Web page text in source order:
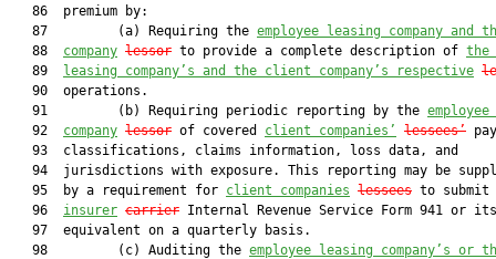
   86  premium by:
   87         (a) Requiring the
employee leasing company and
   88
company lessor to provide a complete description of the
   89
leasing company’s and the client company’s respective
   90  operations.
   91         (b) Requiring periodic reporting by the
   92
company lessor of covered client companies’ lessees’
   93  classifications, claims information, loss data, and
94  jurisdictions with exposure. This reporting may be
   95  by a requirement for
client companies lessees to
   96
insurer carrier Internal Revenue Service Form 941 or its
   97  equivalent on a quarterly basis.
   98         (c) Auditing the
employee leasing company’s or